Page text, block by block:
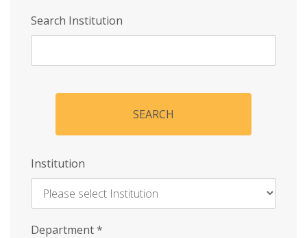
Search Institution
SEARCH
Institution
Enter
Department*